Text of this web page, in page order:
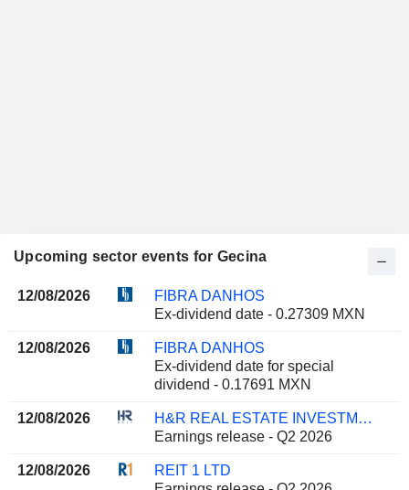
Upcoming sector events for Gecina
12/08/2026
FIBRA DANHOS
Ex-dividend date - 0.27309 MXN
12/08/2026
FIBRA DANHOS
Ex-dividend date for special
dividend - 0.17691 MXN
12/08/2026
H&R REAL ESTATE INVESTMENT TRUST
Earnings release - Q2 2026
12/08/2026
REIT 1 LTD